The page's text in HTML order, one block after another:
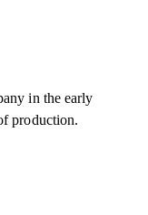
in the early
production.